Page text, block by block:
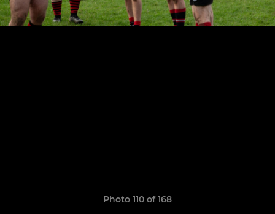
Photo 110 of 168